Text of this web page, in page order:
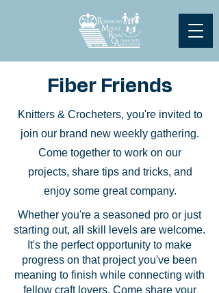
Fiber Friends
Knitters & Crocheters, you're invited to
join our brand new weekly gathering.
Come together to work on our
projects, share tips and tricks, and
enjoy some great company.
Whether you're a seasoned pro or just
starting out, all skill levels are welcome.
It's the perfect opportunity to make
progress on that project you've been
meaning to finish while connecting with
fellow craft lovers. Come share your